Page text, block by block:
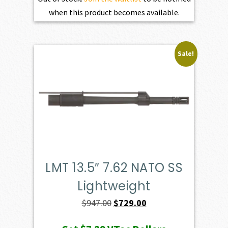
when this product becomes available.
Sale!
LMT 13.5″ 7.62 NATO SS
Lightweight
$947.00Original
$729.00Current